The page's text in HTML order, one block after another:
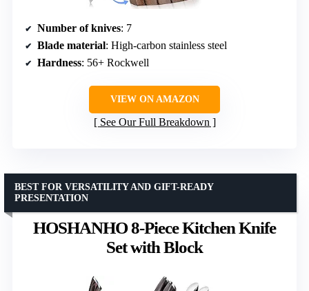
Number of knives: 7
Blade material: High-carbon stainless steel
Hardness: 56+ Rockwell
VIEW ON AMAZON
See Our Full Breakdown
HOSHANHO 8-Piece Kitchen Knife
Set with Block
BEST FOR VERSATILITY AND GIFT-READY
PRESENTATION